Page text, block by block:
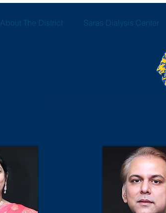
About The District Saras Dialysis Center